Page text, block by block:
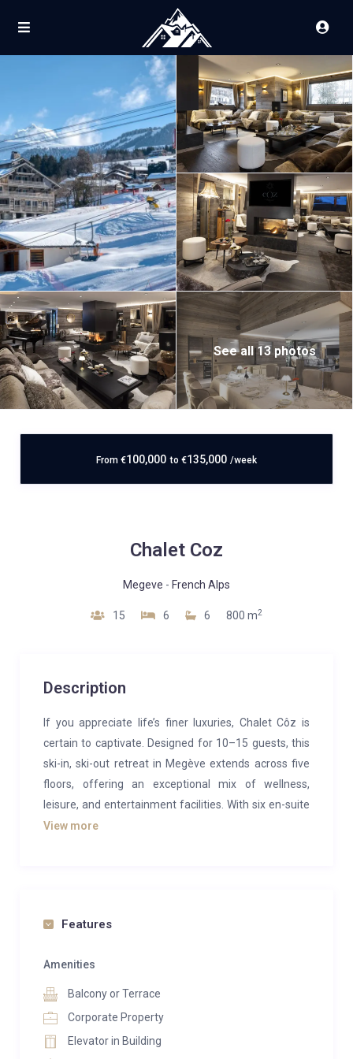
See all 13 photos
From €100,000 to €135,000 /week
Chalet Coz
Megeve - French Alps
15 6 6 800 m2
Description
If you appreciate life’s finer luxuries, Chalet Côz is
certain to captivate. Designed for 10–15 guests, this
ski-in, ski-out retreat in Megève extends across five
floors, offering an exceptional mix of wellness,
leisure, and entertainment facilities. With six en-suite
bedrooms and abundant living space, it is an ideal
renowned architect Henry Jacques Le Même, Chalet
contemporary elegance. Its raw wooden façade and
refined furnishings. The heart of the chalet lies on the
third floor, where a spacious living area with plush
seating encircles a central fireplace, creating the
View more
Features
Amenities
Balcony or Terrace
Corporate Property
Elevator in Building